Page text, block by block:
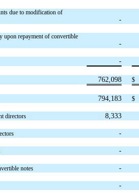
due to modification of
-
upon repayment of convertible
-
-
762,098 $
794,183 $
directors 8,333
-
-
notes -
-